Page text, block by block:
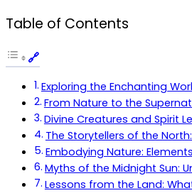
Table of Contents
Exploring the Enchanting
From Nature to the
Divine Creatures and Spirit
The Storytellers of the
Embodying Nature:
Myths of the Midnight Sun:
Lessons from the Land: